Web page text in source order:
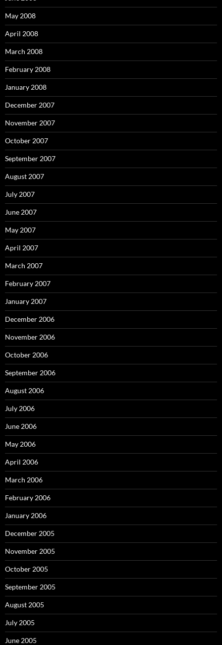
May 2008
April 2008
March 2008
February 2008
January 2008
December 2007
November 2007
October 2007
September 2007
August 2007
July 2007
June 2007
May 2007
April 2007
March 2007
February 2007
January 2007
December 2006
November 2006
October 2006
September 2006
August 2006
July 2006
June 2006
May 2006
April 2006
March 2006
February 2006
January 2006
December 2005
November 2005
October 2005
September 2005
August 2005
July 2005
June 2005